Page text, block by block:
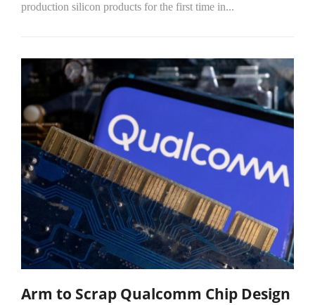
production silicon products for the first time in...
Arm to Scrap Qualcomm Chip Design